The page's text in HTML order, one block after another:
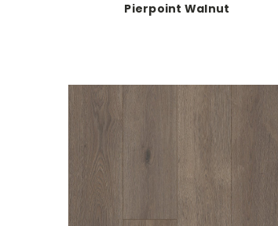
Pierpoint Walnut